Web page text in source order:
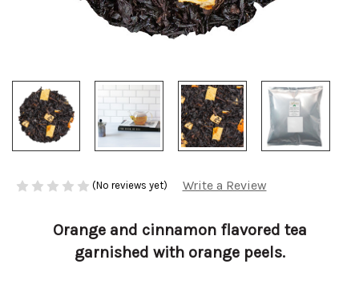
(No reviews yet) Write a Review
Orange and cinnamon flavored tea
garnished with orange peels.